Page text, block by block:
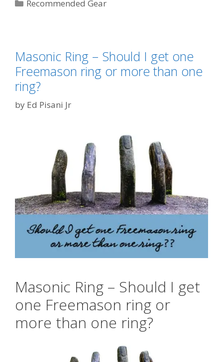
Recommended Gear
Masonic Ring – Should I get one
Freemason ring or more than one
ring?
by Ed Pisani Jr
Masonic Ring – Should I get
one Freemason ring or
more than one ring?